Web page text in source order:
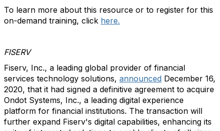
To learn more about this resource or to register for this
on-demand training, click here.
FISERV
Fiserv, Inc., a leading global provider of financial
services technology solutions, announced December 16,
2020, that it had signed a definitive agreement to acquire
Ondot Systems, Inc., a leading digital experience
platform for financial institutions. The transaction will
further expand Fiserv's digital capabilities, enhancing its